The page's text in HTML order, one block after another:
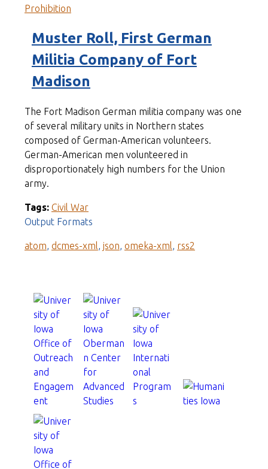
Prohibition
Muster Roll, First German
Militia Company of Fort
Madison
The Fort Madison German militia company was one
of several military units in Northern states
composed of German-American volunteers.
German-American men volunteered in
disproportionately high numbers for the Union
army.
Tags: Civil War
Output Formats
atom, dcmes-xml, json, omeka-xml, rss2